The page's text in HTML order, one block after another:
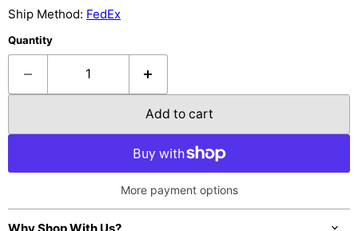
Ship Method: FedEx
Quantity
Add to cart
More payment options
Why Shop With Us?